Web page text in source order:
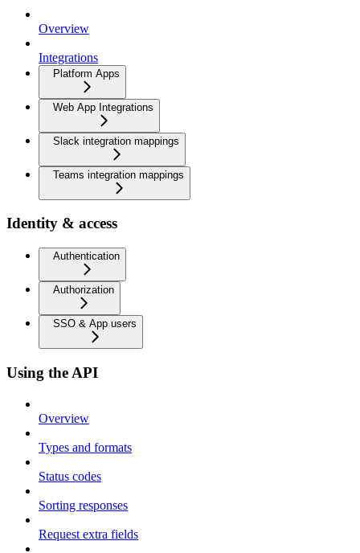
Overview
Integrations
Platform Apps
Web App Integrations
Slack integration mappings
Teams integration mappings
Identity & access
Authentication
Authorization
SSO & App users
Using the API
Overview
Types and formats
Status codes
Sorting responses
Request extra fields